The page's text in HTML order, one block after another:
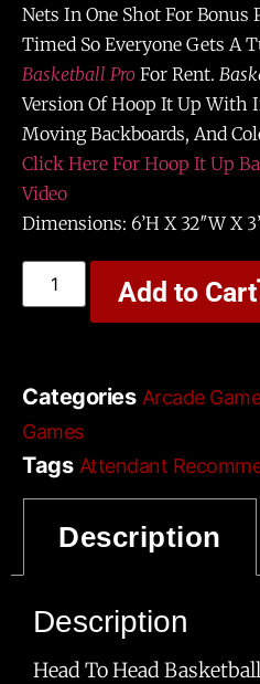
Nets In One Shot For Bonus
Timed So Everyone Gets A
Basketball Pro For Rent.
Version Of Hoop It Up With
Moving Backboards, And
Click Here For Hoop It Up
Video
Dimensions: 6’H X 32″W X
Add to Cart
Categories Arcade
Games
Tags Attendant
Game,Multi-Player,Play
Wheeled Access,Small
Description
Description
Head To Head